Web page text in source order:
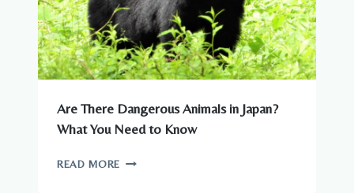
Are There Dangerous Animals in Japan?
What You Need to Know
READ MORE ARE